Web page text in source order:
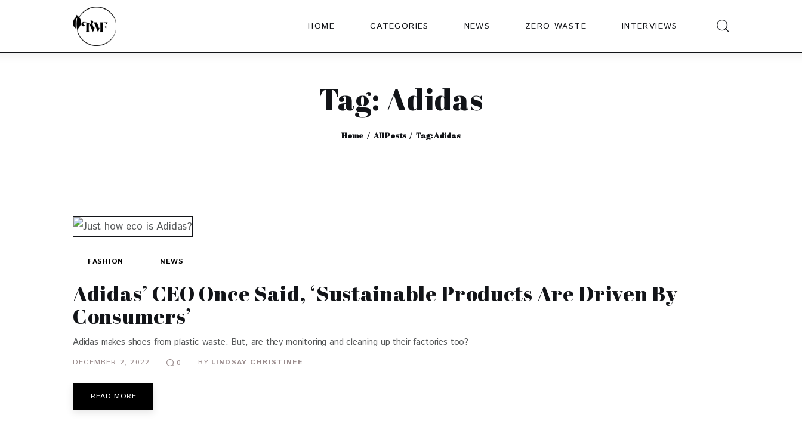
HOME CATEGORIES NEWS ZERO WASTE INTERVIEWS
Tag: Adidas
Home All Posts Tag: Adidas
FASHION NEWS
Adidas’ CEO Once Said, ‘Sustainable Products Are Driven By
Consumers’
Adidas makes shoes from plastic waste. But, are they monitoring and cleaning up their factories too?
DECEMBER 2, 2022 0 BY LINDSAY CHRISTINEE
READ MORE